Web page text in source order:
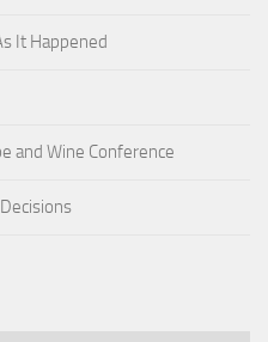
It Happened
and Wine Conference